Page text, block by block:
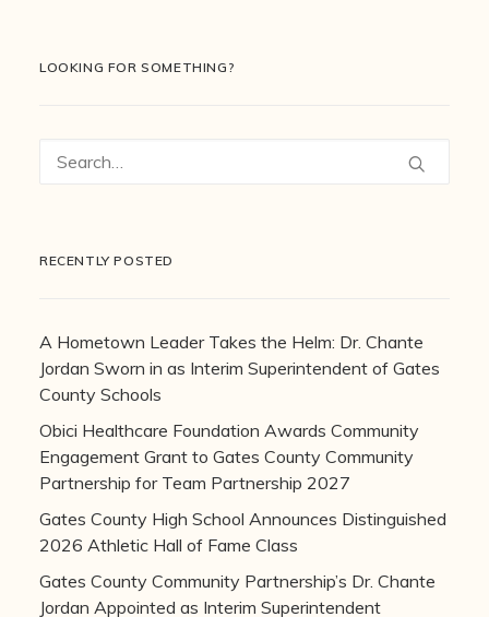
LOOKING FOR SOMETHING?
RECENTLY POSTED
A Hometown Leader Takes the Helm: Dr. Chante
Jordan Sworn in as Interim Superintendent of Gates
County Schools
Obici Healthcare Foundation Awards Community
Engagement Grant to Gates County Community
Partnership for Team Partnership 2027
Gates County High School Announces Distinguished
2026 Athletic Hall of Fame Class
Gates County Community Partnership’s Dr. Chante
Jordan Appointed as Interim Superintendent